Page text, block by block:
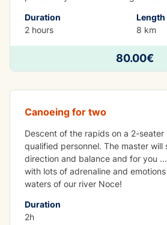
Duration
2 hours
Length
8 km
80.00€
Tandem kayak
Canoeing for two
Descent of the rapids on a 2-
qualified personnel. The master
direction and balance and for you
with lots of adrenaline and
waters of our river Noce!
Duration
2h